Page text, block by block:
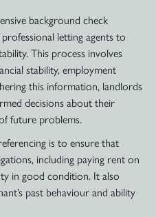
background check
letting agents to
This process involves
stability, employment
this information, landlords
decisions about their
future problems.
is to ensure that
including paying rent on
in good condition. It also
past behaviour and ability